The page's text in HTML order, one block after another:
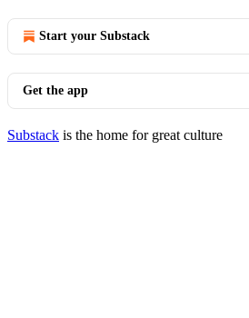
Start your Substack
Get the app
Substack is the home for great culture